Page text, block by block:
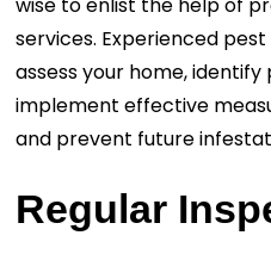
services. Experienced
assess your home,
implement effective
and prevent future
Regular